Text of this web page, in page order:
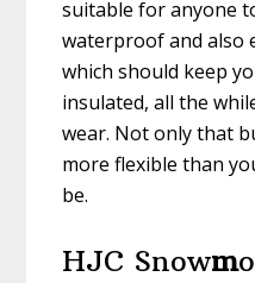
suitable for anyone
waterproof and also
which should keep
insulated, all the
wear. Not only that
more flexible than
be.
HJC Snowm